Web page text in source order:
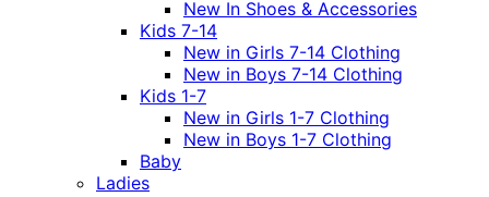
New In Shoes & Accessories
Kids 7-14
New in Girls 7-14 Clothing
New in Boys 7-14 Clothing
Kids 1-7
New in Girls 1-7 Clothing
New in Boys 1-7 Clothing
Baby
Ladies